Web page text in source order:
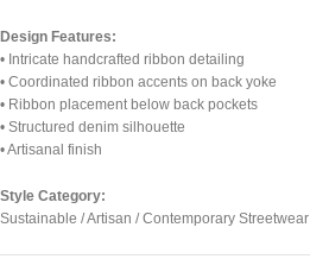
Design Features:
• Intricate handcrafted ribbon detailing
• Coordinated ribbon accents on back yoke
• Ribbon placement below back pockets
• Structured denim silhouette
• Artisanal finish
Style Category:
Sustainable / Artisan / Contemporary Streetwear